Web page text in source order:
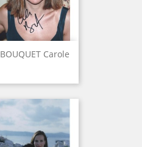
BOUQUET Carole